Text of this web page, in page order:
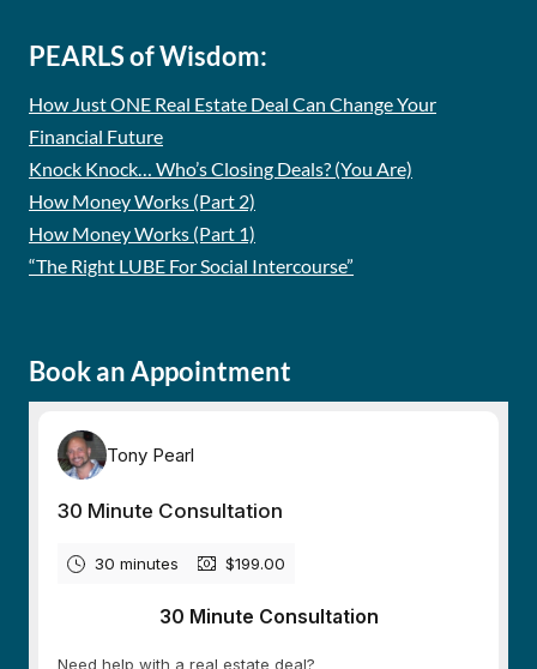
PEARLS of Wisdom:
How Just ONE Real Estate Deal Can Change Your
Financial Future
Knock Knock… Who’s Closing Deals? (You Are)
How Money Works (Part 2)
How Money Works (Part 1)
“The Right LUBE For Social Intercourse”
Book an Appointment